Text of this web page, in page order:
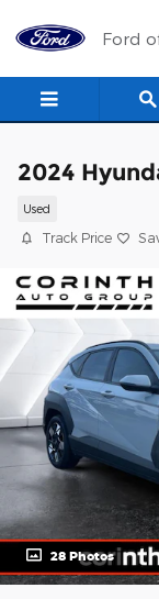
Ford
2024
Used
Track Price
28 Photos